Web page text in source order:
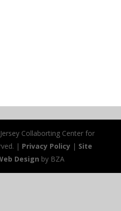
Collaborting Center for
| Privacy Policy | Site
Design by BZA